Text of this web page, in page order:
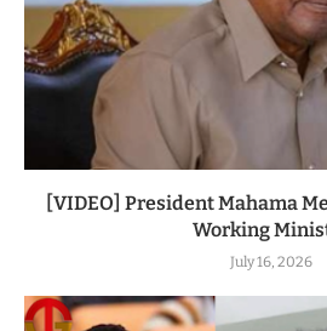
[VIDEO] President Mahama
Working
July 16, 2026